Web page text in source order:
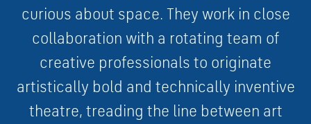
curious about space. They work in close
collaboration with a rotating team of
creative professionals to originate
artistically bold and technically inventive
theatre, treading the line between art